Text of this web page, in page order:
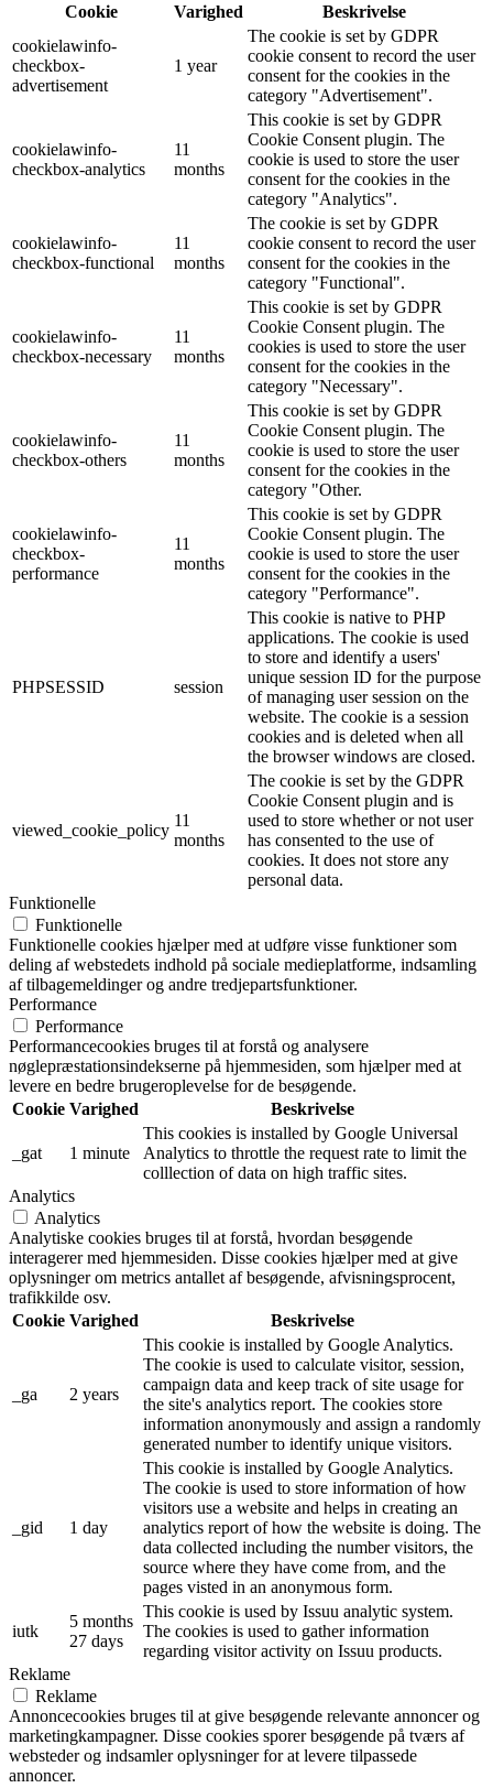
Cookie
Varighed
Beskrivelse
cookielawinfo-
checkbox-
advertisement
1 year
The cookie is set by GDPR
cookie consent to record the user
consent for the cookies in the
category "Advertisement".
cookielawinfo-
checkbox-analytics
11
months
This cookie is set by GDPR
Cookie Consent plugin. The
cookie is used to store the user
consent for the cookies in the
category "Analytics".
cookielawinfo-
checkbox-functional
11
months
The cookie is set by GDPR
cookie consent to record the user
consent for the cookies in the
category "Functional".
cookielawinfo-
checkbox-necessary
11
months
This cookie is set by GDPR
Cookie Consent plugin. The
cookies is used to store the user
consent for the cookies in the
category "Necessary".
cookielawinfo-
checkbox-others
11
months
This cookie is set by GDPR
Cookie Consent plugin. The
cookie is used to store the user
consent for the cookies in the
category "Other.
cookielawinfo-
checkbox-
performance
11
months
This cookie is set by GDPR
Cookie Consent plugin. The
cookie is used to store the user
consent for the cookies in the
category "Performance".
PHPSESSID session
This cookie is native to PHP
applications. The cookie is used
to store and identify a users'
unique session ID for the purpose
of managing user session on the
website. The cookie is a session
cookies and is deleted when all
the browser windows are closed.
viewed_cookie_policy
11
months
The cookie is set by the GDPR
Cookie Consent plugin and is
used to store whether or not user
has consented to the use of
cookies. It does not store any
personal data.
Funktionelle
Funktionelle
Funktionelle cookies hjælper med at udføre visse funktioner som
deling af webstedets indhold på sociale medieplatforme, indsamling
af tilbagemeldinger og andre tredjepartsfunktioner.
Performance
Performance
Performancecookies bruges til at forstå og analysere
nøglepræstationsindekserne på hjemmesiden, som hjælper med at
levere en bedre brugeroplevelse for de besøgende.
Cookie Varighed Beskrivelse
_gat 1 minute
This cookies is installed by Google Universal
Analytics to throttle the request rate to limit the
colllection of data on high traffic sites.
Analytics
Analytics
Analytiske cookies bruges til at forstå, hvordan besøgende
interagerer med hjemmesiden. Disse cookies hjælper med at give
oplysninger om metrics antallet af besøgende, afvisningsprocent,
trafikkilde osv.
Cookie Varighed Beskrivelse
_ga 2 years
This cookie is installed by Google Analytics.
The cookie is used to calculate visitor, session,
campaign data and keep track of site usage for
the site's analytics report. The cookies store
information anonymously and assign a randomly
generated number to identify unique visitors.
_gid 1 day
This cookie is installed by Google Analytics.
The cookie is used to store information of how
visitors use a website and helps in creating an
analytics report of how the website is doing. The
data collected including the number visitors, the
source where they have come from, and the
pages visted in an anonymous form.
iutk
5 months
27 days
This cookie is used by Issuu analytic system.
The cookies is used to gather information
regarding visitor activity on Issuu products.
Reklame
Reklame
Annoncecookies bruges til at give besøgende relevante annoncer og
marketingkampagner. Disse cookies sporer besøgende på tværs af
websteder og indsamler oplysninger for at levere tilpassede
annoncer.